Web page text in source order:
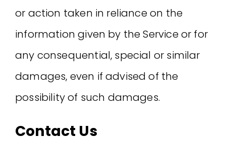
or action taken in reliance on the
information given by the Service or for
any consequential, special or similar
damages, even if advised of the
possibility of such damages.
Contact Us